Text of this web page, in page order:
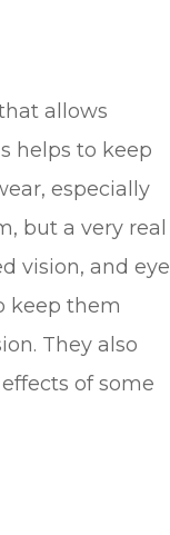
allows
helps to keep
especially
but a very real
vision, and eye
keep them
They also
of some